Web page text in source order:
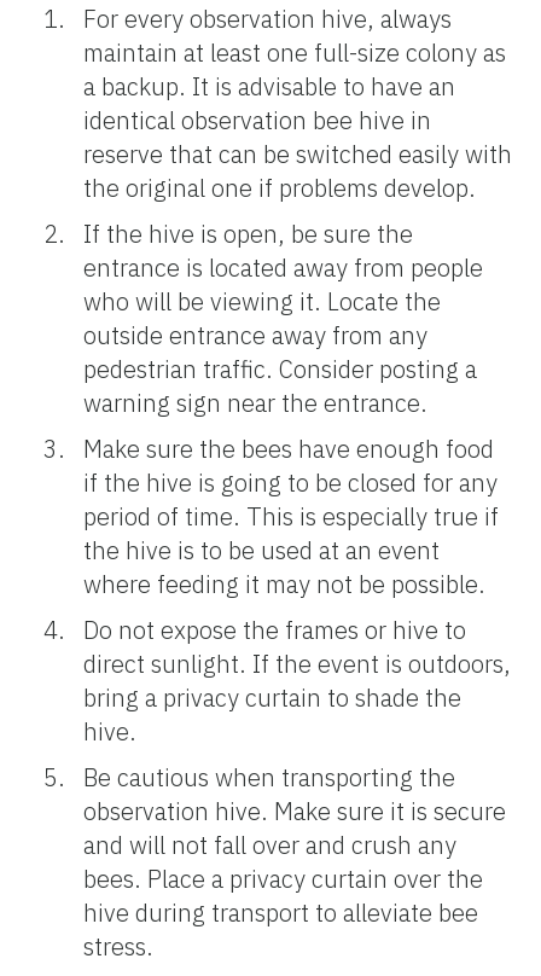
For every observation hive, always
maintain at least one full-size colony as
a backup. It is advisable to have an
identical observation bee hive in
reserve that can be switched easily with
the original one if problems develop.
If the hive is open, be sure the
entrance is located away from people
who will be viewing it. Locate the
outside entrance away from any
pedestrian traffic. Consider posting a
warning sign near the entrance.
Make sure the bees have enough food
if the hive is going to be closed for any
period of time. This is especially true if
the hive is to be used at an event
where feeding it may not be possible.
Do not expose the frames or hive to
direct sunlight. If the event is outdoors,
bring a privacy curtain to shade the
hive.
Be cautious when transporting the
observation hive. Make sure it is secure
and will not fall over and crush any
bees. Place a privacy curtain over the
hive during transport to alleviate bee
stress.